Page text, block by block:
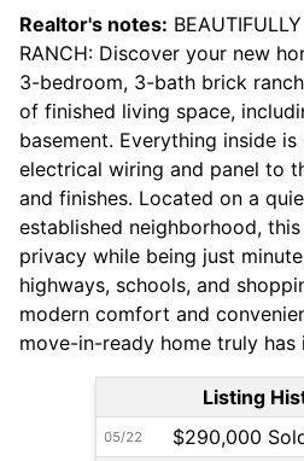
Realtor's notes:
RANCH: Discover your new
3-bedroom, 3-bath brick
of finished living space,
basement. Everything inside
electrical wiring and panel to
and finishes. Located on a
established neighborhood,
privacy while being just
highways, schools, and
modern comfort and
move-in-ready home truly has
Listing
05/22 $290,000